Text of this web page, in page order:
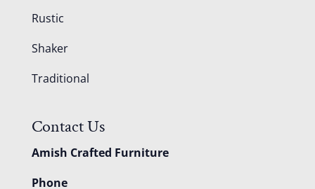
Rustic
Shaker
Traditional
Contact Us
Amish Crafted Furniture
Phone